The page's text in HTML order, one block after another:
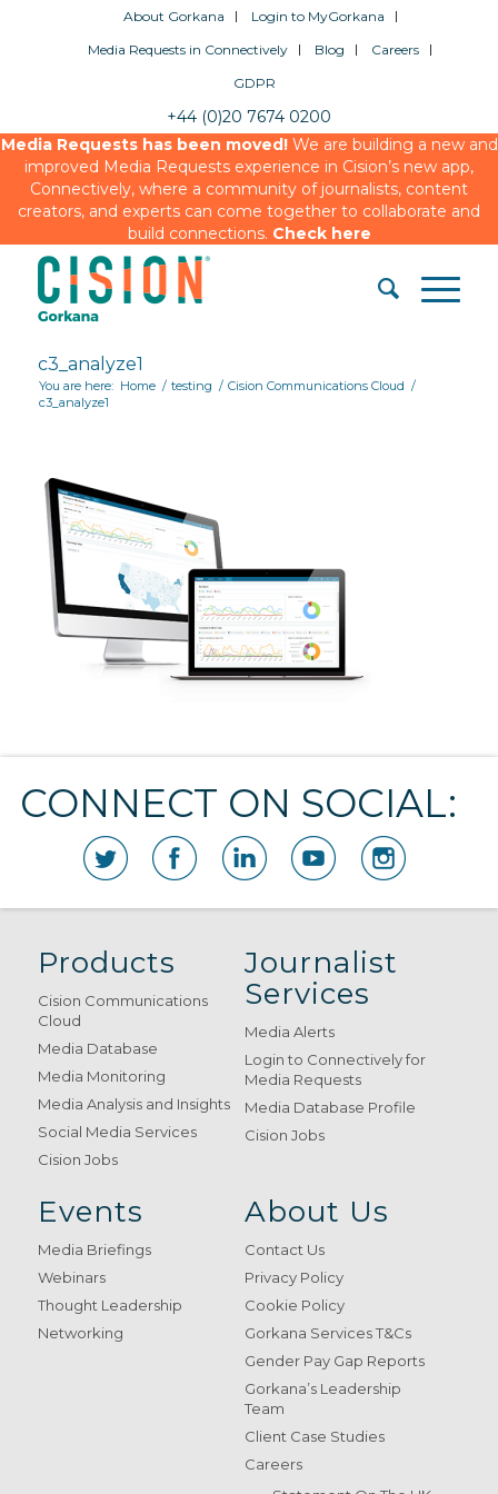
About Gorkana
Login to MyGorkana
Media Requests in Connectively
Blog
Careers
GDPR
+44 (0)20 7674 0200
Media Requests has been moved!We are building a new and
improved Media Requests experience in Cision’s new app,
Connectively, where a community of journalists, content
creators, and experts can come together to collaborate and
build connections. Check here
c3_analyze1
You are here: Home / testing / Cision Communications Cloud /
c3_analyze1
CONNECT ON SOCIAL:
Products
Cision Communications
Cloud
Media Database
Media Monitoring
Media Analysis and Insights
Social Media Services
Cision Jobs
Journalist
Services
Media Alerts
Login to Connectively for
Media Requests
Media Database Profile
Cision Jobs
Events
Media Briefings
Webinars
Thought Leadership
Networking
About Us
Contact Us
Privacy Policy
Cookie Policy
Gorkana Services T&Cs
Gender Pay Gap Reports
Gorkana’s Leadership
Team
Client Case Studies
Careers